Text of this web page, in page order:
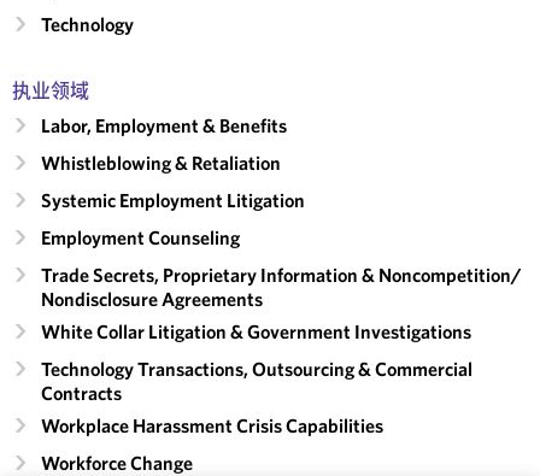
Technology
执业领域
Labor, Employment & Benefits
Whistleblowing & Retaliation
Systemic Employment Litigation
Employment Counseling
Trade Secrets, Proprietary Information & Noncompetition/​
Nondisclosure Agreements
White Collar Litigation & Government Investigations
Technology Transactions, Outsourcing & Commercial
Contracts
Workplace Harassment Crisis Capabilities
Workforce Change